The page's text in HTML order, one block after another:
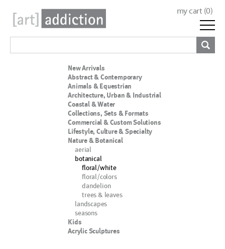
my cart (0)
New Arrivals
Abstract & Contemporary
Animals & Equestrian
Architecture, Urban & Industrial
Coastal & Water
Collections, Sets & Formats
Commercial & Custom Solutions
Lifestyle, Culture & Specialty
Nature & Botanical
aerial
botanical
floral/white
floral/colors
dandelion
trees & leaves
landscapes
seasons
Kids
Acrylic Sculptures